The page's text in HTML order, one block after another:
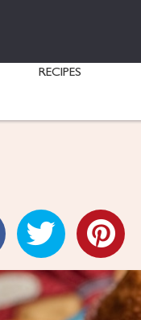
RECIPES